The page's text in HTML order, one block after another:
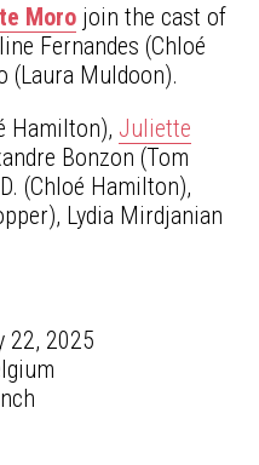
Moro join the cast of
Fernandes (Chloé
(Laura Muldoon).
Hamilton), Juliette
Bonzon (Tom
(Chloé Hamilton),
Lydia Mirdjanian
22, 2025